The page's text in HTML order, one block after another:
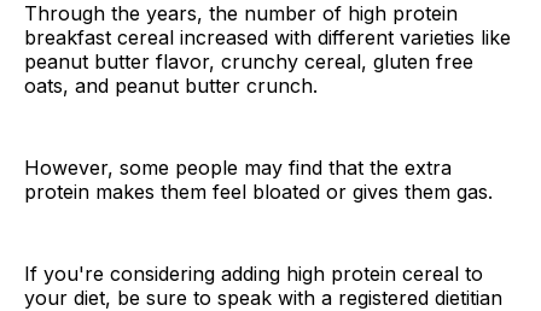
Through the years, the number of high protein
breakfast cereal increased with different varieties like
peanut butter flavor, crunchy cereal, gluten free
oats, and peanut butter crunch.
However, some people may find that the extra
protein makes them feel bloated or gives them gas.
If you're considering adding high protein cereal to
your diet, be sure to speak with a registered dietitian